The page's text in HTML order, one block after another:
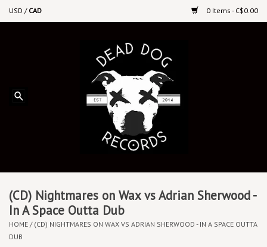
USD / CAD 0 Items - C$0.00
Upcoming Releases
Vinyl By Genre
CDs
(CD) Nightmares on Wax vs Adrian Sherwood -
In A Space Outta Dub
HOME / (CD) NIGHTMARES ON WAX VS ADRIAN SHERWOOD - IN A SPACE OUTTA
DUB